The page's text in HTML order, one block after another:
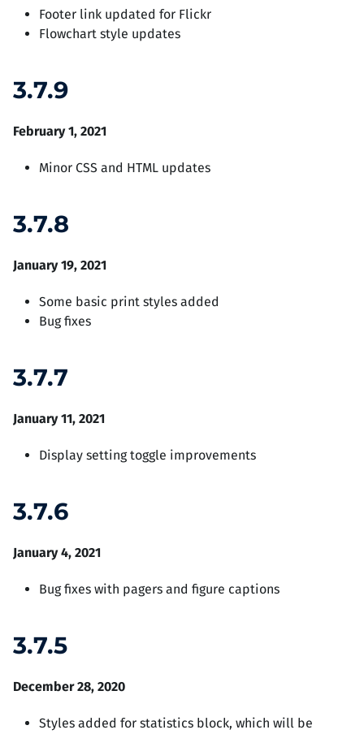
Footer link updated for Flickr
Flowchart style updates
3.7.9
February 1, 2021
Minor CSS and HTML updates
3.7.8
January 19, 2021
Some basic print styles added
Bug fixes
3.7.7
January 11, 2021
Display setting toggle improvements
3.7.6
January 4, 2021
Bug fixes with pagers and figure captions
3.7.5
December 28, 2020
Styles added for statistics block, which will be